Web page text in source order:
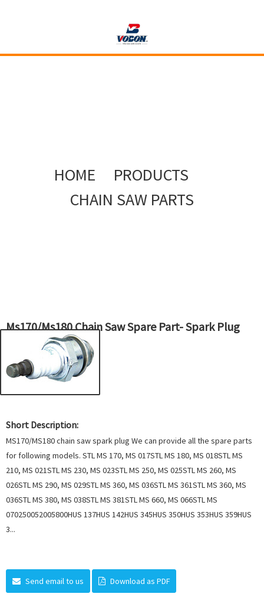
HOME
PRODUCTS
CHAIN SAW PARTS
Ms170/Ms180 Chain Saw Spare Part- Spark Plug
Short Description:
MS170/MS180 chain saw spark plug We can provide all the spare parts
for following models. STL MS 170, MS 017STL MS 180, MS 018STL MS
210, MS 021STL MS 230, MS 023STL MS 250, MS 025STL MS 260, MS
026STL MS 290, MS 029STL MS 360, MS 036STL MS 361STL MS 360, MS
036STL MS 380, MS 038STL MS 381STL MS 660, MS 066STL MS
070250052005800HUS 137HUS 142HUS 345HUS 350HUS 353HUS 359HUS
3...
Send email to us Download as PDF